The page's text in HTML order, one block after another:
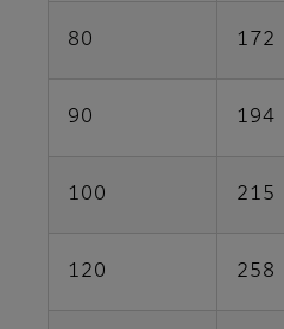
80 172
90 194
100 215
120 258